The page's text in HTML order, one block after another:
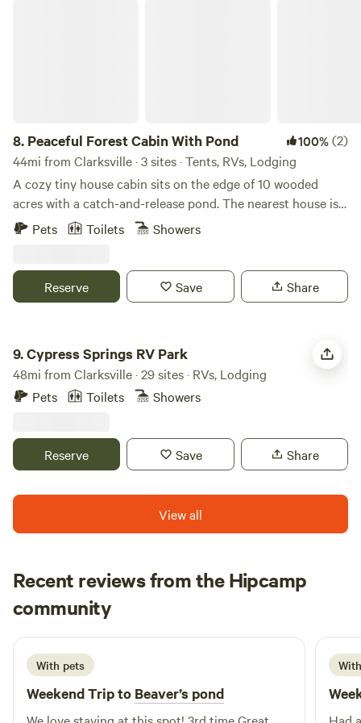
8. Peaceful Forest Cabin With Pond 100%(2)
44mi from Clarksville · 3 sites · Tents, RVs, Lodging
A cozy tiny house cabin sits on the edge of 10 wooded
acres with a catch-and-release pond. The nearest house is
75 yards away, and the closest neighbor is 300 yards,
and a den with TV and internet. Parking is available right
next to the cabin.
Pets Toilets Showers
Reserve Save Share
9.Cypress Springs RV Park
48mi from Clarksville · 29 sites · RVs, Lodging
Pets
Toilets Showers
Reserve Save Share
View all
Recent reviews from the Hipcamp
community
L LEWIS
July 2026
With pets
Weekend Trip to Beaver’s pond